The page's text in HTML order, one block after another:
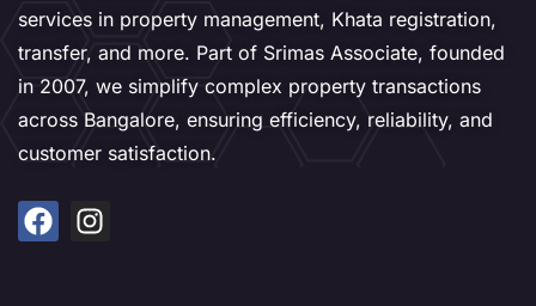
services in property management, Khata registration,
transfer, and more. Part of Srimas Associate, founded
in 2007, we simplify complex property transactions
across Bangalore, ensuring efficiency, reliability, and
customer satisfaction.